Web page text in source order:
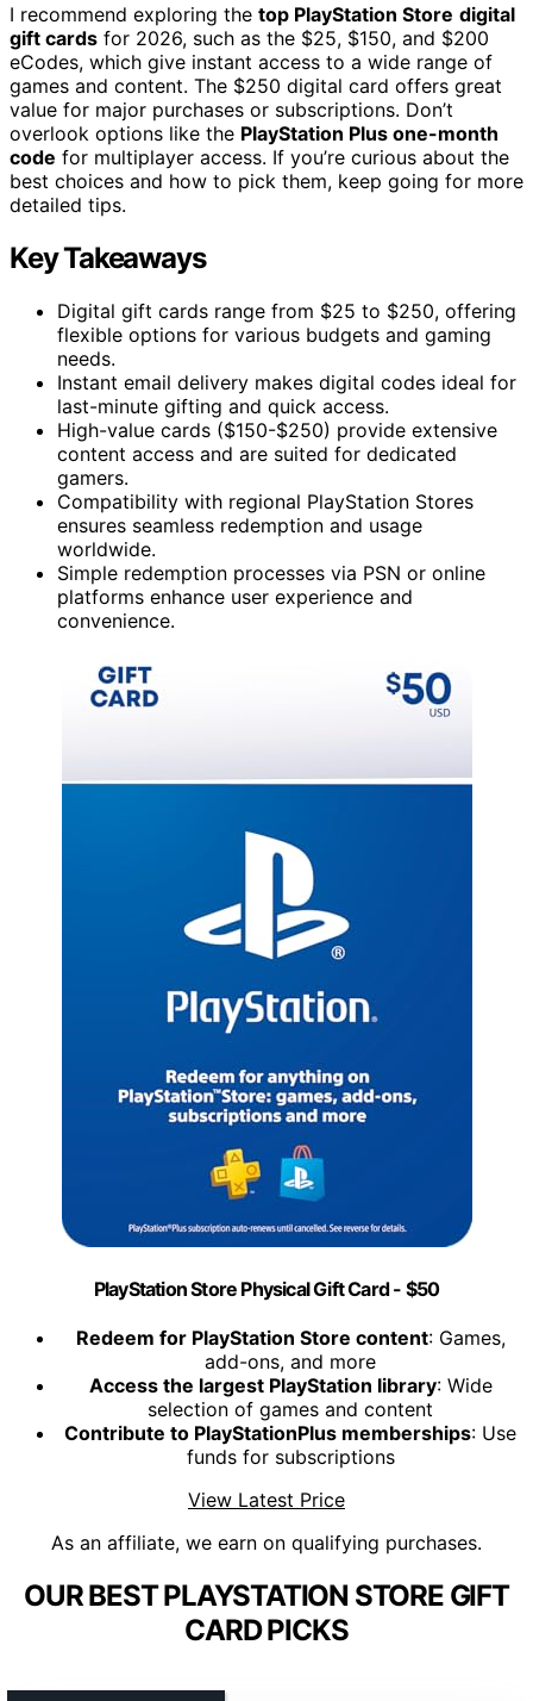
I recommend exploring the top PlayStation Store digital
gift cards for 2026, such as the $25, $150, and $200
eCodes, which give instant access to a wide range of
games and content. The $250 digital card offers great
value for major purchases or subscriptions. Don’t
overlook options like the PlayStation Plus one-month
code for multiplayer access. If you’re curious about the
best choices and how to pick them, keep going for more
detailed tips.
Key Takeaways
Digital gift cards range from $25 to $250, offering
flexible options for various budgets and gaming
needs.
Instant email delivery makes digital codes ideal for
last-minute gifting and quick access.
High-value cards ($150-$250) provide extensive
content access and are suited for dedicated
gamers.
Compatibility with regional PlayStation Stores
ensures seamless redemption and usage
worldwide.
Simple redemption processes via PSN or online
platforms enhance user experience and
convenience.
PlayStation Store Physical Gift Card - $50
Redeem for PlayStation Store content: Games,
add-ons, and more
Access the largest PlayStation library: Wide
selection of games and content
Contribute to PlayStationPlus memberships: Use
funds for subscriptions
View Latest Price
As an affiliate, we earn on qualifying purchases.
OUR BEST PLAYSTATION STORE GIFT
CARD PICKS